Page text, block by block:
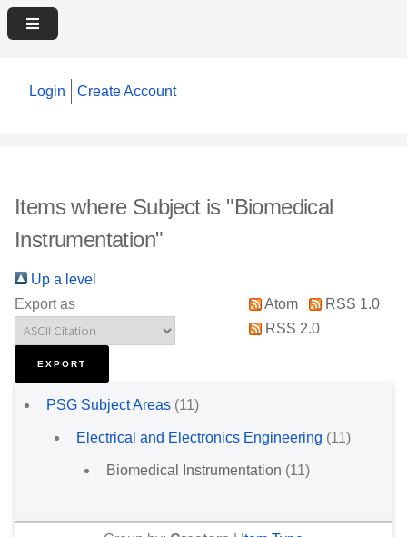
Login Create Account
Items where Subject is "Biomedical
Instrumentation"
Up a level
Export as
Atom
RSS 1.0
RSS 2.0
PSG Subject Areas (11)
Electrical and Electronics Engineering (11)
Biomedical Instrumentation (11)